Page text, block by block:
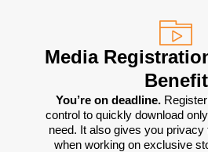
Media
Benefit
You’re on deadline.
control to quickly download
need. It also gives you privacy
when working on exclusive